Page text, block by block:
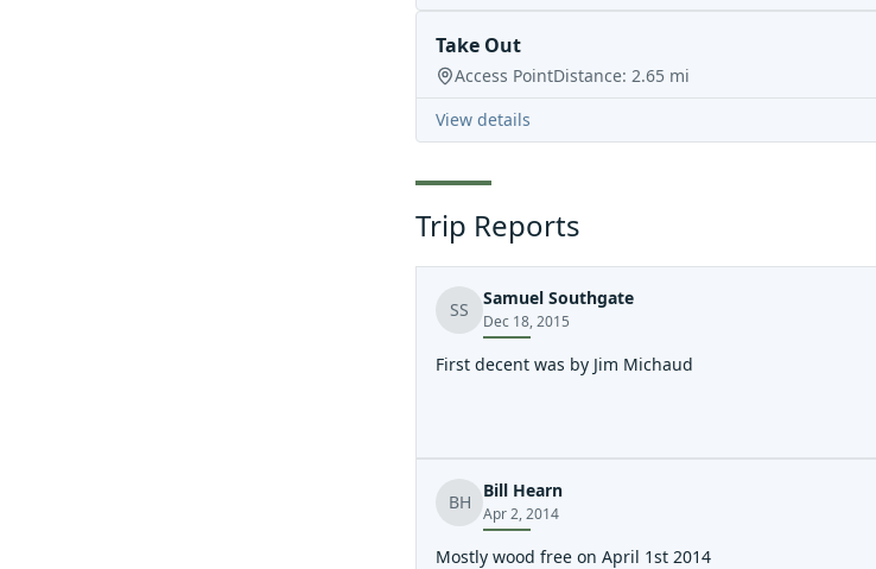
Take Out
Access PointDistance: 2.65 mi
View details
Trip Reports
SS
Samuel Southgate
Dec 18, 2015
First decent was by Jim Michaud
BH
Bill Hearn
Apr 2, 2014
Mostly wood free on April 1st 2014